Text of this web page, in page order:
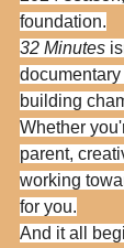
foundation.
32 Minutes
building
Whether
parent,
working
for you.
And it all